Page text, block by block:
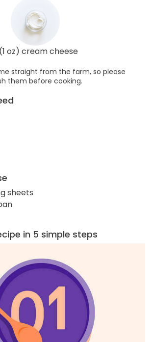
oz) cream cheese
straight from the farm, so please
them before cooking.
sheets
in 5 simple steps